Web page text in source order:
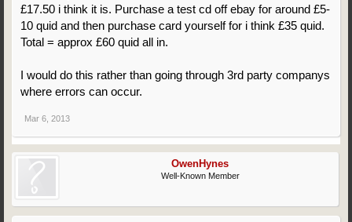
£17.50 i think it is. Purchase a test cd off ebay for around £5-
10 quid and then purchase card yourself for i think £35 quid.
Total = approx £60 quid all in.
I would do this rather than going through 3rd party companys
where errors can occur.
Mar 6, 2013
OwenHynes
Well-Known Member